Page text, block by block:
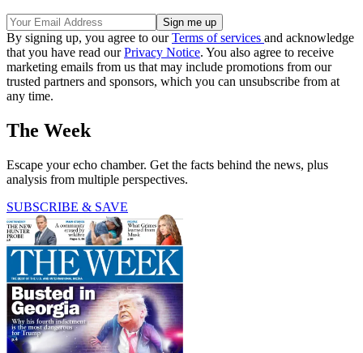
By signing up, you agree to ourTerms of services and acknowledge
that you have read ourPrivacy Notice. You also agree to receive
marketing emails from us that may include promotions from our
trusted partners and sponsors, which you can unsubscribe from at
any time.
The Week
Escape your echo chamber. Get the facts behind the news, plus
analysis from multiple perspectives.
SUBSCRIBE & SAVE